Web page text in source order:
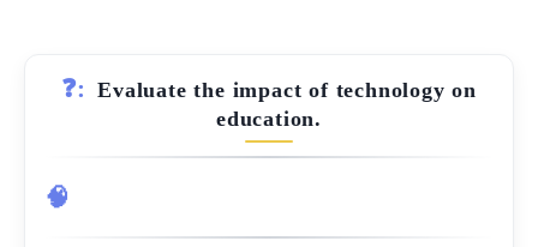
❓:
Evaluate the impact of technology on
education.
🧠